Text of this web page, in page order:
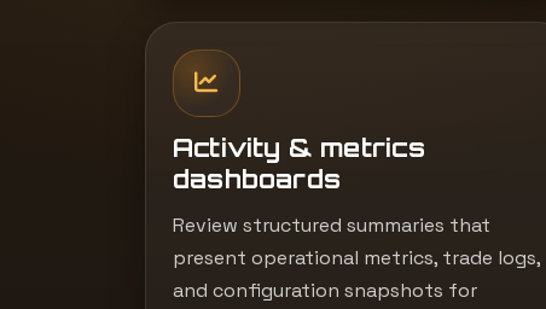
Activity & metrics
dashboards
Review structured summaries that
present operational metrics, trade logs,
and configuration snapshots for